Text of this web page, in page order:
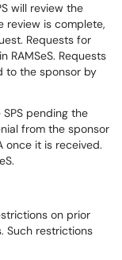
will review the
review is complete,
Requests for
RAMSeS. Requests
to the sponsor by
pending the
from the sponsor
once it is received.
on prior
Such restrictions